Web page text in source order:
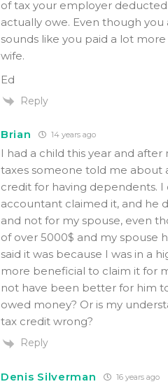
of tax your employer
actually owe. Even though
sounds like you paid a lot
wife.
Ed
Reply
Brian 14 years ago
I had a child this year and
taxes someone told me about
credit for having dependents.
accountant claimed it, and he
and not for my spouse, even
of over 5000$ and my spouse
said it was because I was in a
more beneficial to claim it for
not have been better for him
owed money? Or is my
tax credit wrong?
Reply
Denis Silverman 16 years ago